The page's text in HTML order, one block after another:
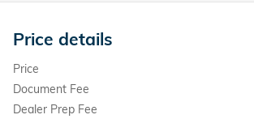
Price details
Price
Document Fee
Dealer Prep Fee